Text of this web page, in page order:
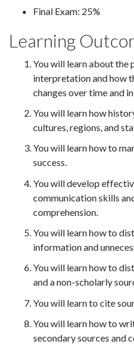
Final Exam: 25%
Learning
You will learn about the
interpretation and how
changes over time and
You will learn how
cultures, regions, and
You will learn how to
success.
You will develop
communication skills
comprehension.
You will learn how to
information and
You will learn how to
and a non-scholarly
You will learn to cite
You will learn how to
secondary sources and